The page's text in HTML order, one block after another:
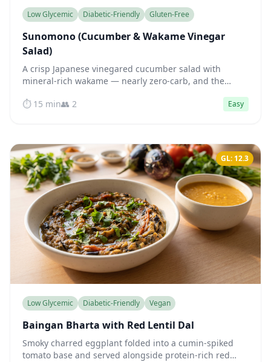
Low Glycemic Diabetic-Friendly Gluten-Free
Sunomono (Cucumber & Wakame Vinegar
Salad)
A crisp Japanese vinegared cucumber salad with
mineral-rich wakame — nearly zero-carb, and the
spikes.
⏱️ 15 min👥 2 Easy
GL: 12.3
Low Glycemic Diabetic-Friendly Vegan
Baingan Bharta with Red Lentil Dal
Smoky charred eggplant folded into a cumin-spiked
tomato base and served alongside protein-rich red